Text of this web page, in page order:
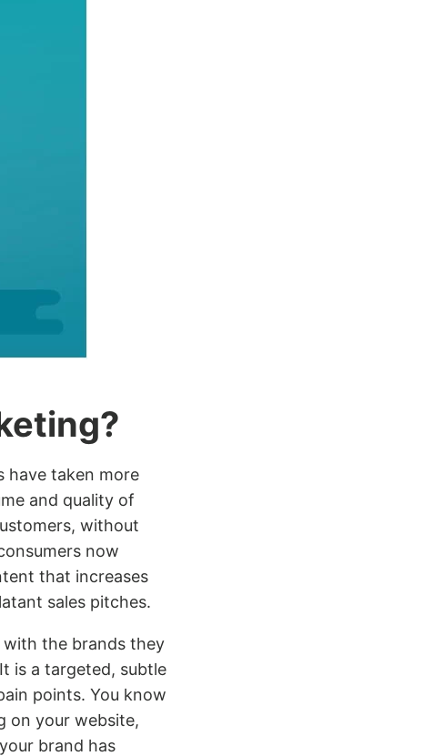
have taken more
and quality of
without
now
that increases
sales pitches.
with the brands they
is a targeted, subtle
points. You know
on your website,
brand has